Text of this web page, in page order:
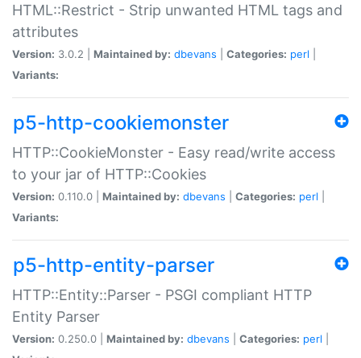
HTML::Restrict - Strip unwanted HTML tags and
attributes
Version: 3.0.2 | Maintained by: dbevans Categories: perl
Variants:
p5-http-cookiemonster
HTTP::CookieMonster - Easy read/write access
to your jar of HTTP::Cookies
Version: 0.110.0 | Maintained by: dbevans Categories: perl
Variants:
p5-http-entity-parser
HTTP::Entity::Parser - PSGI compliant HTTP
Entity Parser
Version: 0.250.0 | Maintained by: dbevans Categories: perl